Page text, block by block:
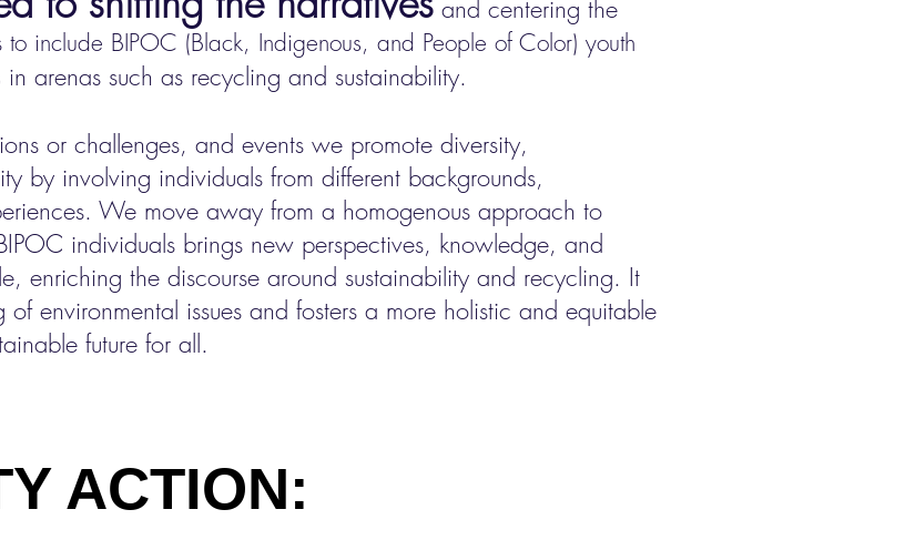
and centering the
to include BIPOC (Black, Indigenous, and People of Color) youth
in arenas such as recycling and sustainability.
or challenges, and events we promote diversity,
by involving individuals from different backgrounds,
We move away from a homogenous approach to
individuals brings new perspectives, knowledge, and
enriching the discourse around sustainability and recycling. It
of environmental issues and fosters a more holistic and equitable
future for all.